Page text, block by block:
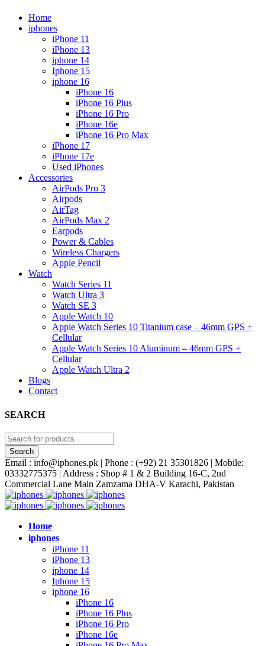
Home
iphones
iPhone 11
iPhone 13
iphone 14
Iphone 15
iphone 16
iPhone 16
iPhone 16 Plus
iPhone 16 Pro
iPhone 16e
iPhone 16 Pro Max
iPhone 17
iPhone 17e
Used iPhones
Accessories
AirPods Pro 3
Airpods
AirTag
AirPods Max 2
Earpods
Power & Cables
Wireless Chargers
Apple Pencil
Watch
Watch Series 11
Watch Ultra 3
Watch SE 3
Apple Watch 10
Apple Watch Series 10 Titanium case – 46mm GPS +
Cellular
Apple Watch Series 10 Aluminum – 46mm GPS +
Cellular
Apple Watch Ultra 2
Blogs
Contact
SEARCH
Email : info@iphones.pk | Phone : (+92) 21 35301826 | Mobile:
03332775375 | Address : Shop # 1 & 2 Building 16-C, 2nd
Commercial Lane Main Zamzama DHA-V Karachi, Pakistan
Home
iphones
iPhone 11
iPhone 13
iphone 14
Iphone 15
iphone 16
iPhone 16
iPhone 16 Plus
iPhone 16 Pro
iPhone 16e